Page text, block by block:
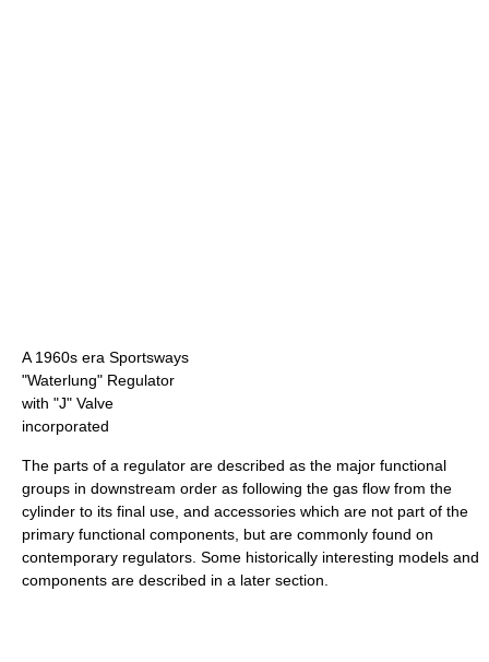
A 1960s era Sportsways
"Waterlung" Regulator
with "J" Valve
incorporated
The parts of a regulator are described as the major functional
groups in downstream order as following the gas flow from the
cylinder to its final use, and accessories which are not part of the
primary functional components, but are commonly found on
contemporary regulators. Some historically interesting models and
components are described in a later section.